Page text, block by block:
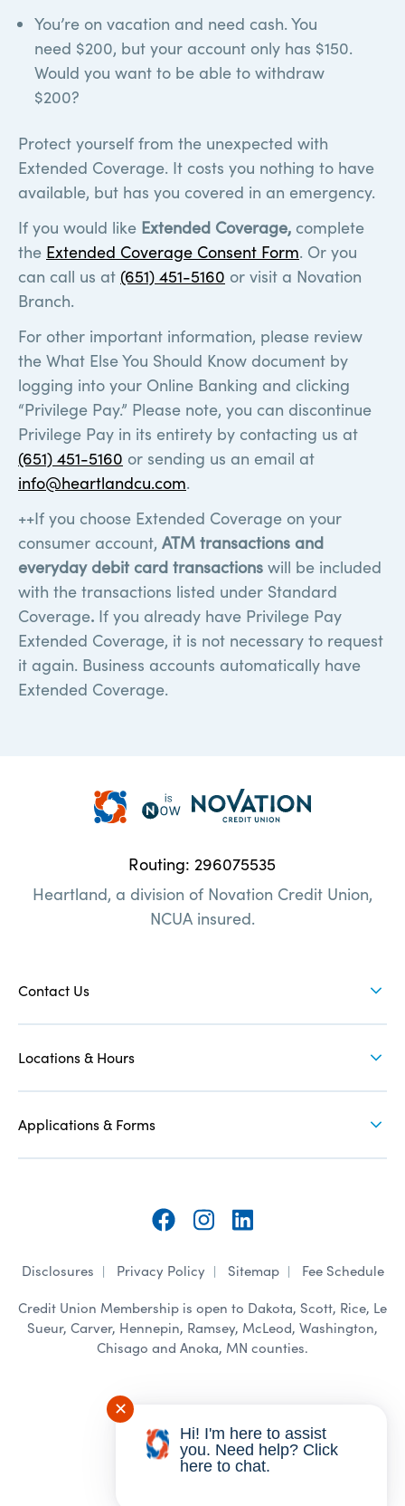
You’re on vacation and need cash. You
need $200, but your account only has $150.
Would you want to be able to withdraw
$200?
Protect yourself from the unexpected with
Extended Coverage. It costs you nothing to have
available, but has you covered in an emergency.
If you would like Extended Coverage, complete
the Extended Coverage Consent Form. Or you
can call us at (651) 451-5160 or visit a Novation
Branch.
For other important information, please review
the What Else You Should Know document by
logging into your Online Banking and clicking
“Privilege Pay.” Please note, you can discontinue
Privilege Pay in its entirety by contacting us at
(651) 451-5160 or sending us an email at
info@heartlandcu.com.
++If you choose Extended Coverage on your
consumer account, ATM transactions and
everyday debit card transactions will be included
with the transactions listed under Standard
Coverage. If you already have Privilege Pay
Extended Coverage, it is not necessary to request
it again. Business accounts automatically have
Extended Coverage.
Heartland
Here
Routing: 296075535
Heartland, a division of Novation Credit Union,
NCUA insured.
NAV
Contact Us
Locations & Hours
Applications & Forms
Disclosures Privacy Policy Sitemap Fee Schedule
on
Facebook
on
Instagram
on
LinkedIn
Credit Union Membership is open to Dakota, Scott, Rice, Le
Sueur, Carver, Hennepin, Ramsey, McLeod, Washington,
Chisago and Anoka, MN counties.
©2026 Novation CU. All Rights
Reserved.
✕
Hi! I'm here to assist
you. Need help? Click
here to chat.